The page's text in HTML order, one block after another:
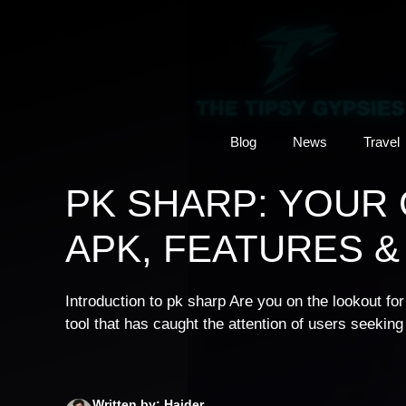
Blog News Travel
PK SHARP: YOUR
APK, FEATURES
Introduction to pk sharp Are you on the lookout
tool that has caught the attention of users